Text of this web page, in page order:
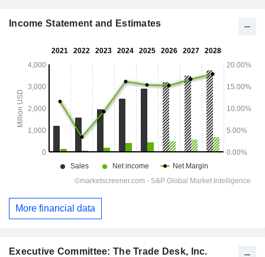
Executive Committee: The Trade Desk, Inc.
Income Statement and Estimates
More financial data